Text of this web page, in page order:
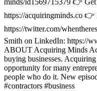
minds/id1569715379 👉
https://acquiringminds.co
https://twitter.com/
Smith on LinkedIn: https://
ABOUT Acquiring Minds
buying businesses.
opportunity for many
people who do it. New
#contractors #business